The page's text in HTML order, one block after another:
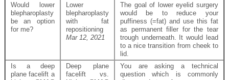
Would lower
blepharoplasty
be an option
for me?
Lower
blepharoplasty
with fat
repositioning
Mar 12, 2021
The goal of lower eyelid surgery
would be to reduce your
puffiness (=fat) and use this fat
as permanent filler for the tear
trough underneath. It would lead
to a nice transition from cheek to
lid.
Is a deep
plane facelift a
Deep plane
facelift vs.
You are asking a technical
question which is commonly